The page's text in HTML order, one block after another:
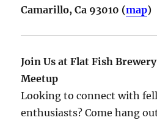
Camarillo, Ca 93010 (map)
Join Us at Flat Fish
Meetup
Looking to connect with
enthusiasts? Come hang